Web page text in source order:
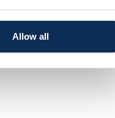
Allow all